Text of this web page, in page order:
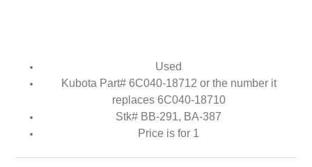
Used
Kubota Part# 6C040-18712 or the number it
replaces 6C040-18710
Stk# BB-291, BA-387
Price is for 1